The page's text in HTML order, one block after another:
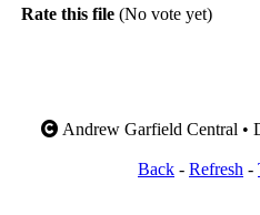
Rate this file (No vote yet)
Andrew Garfield Central •
Back - Refresh -